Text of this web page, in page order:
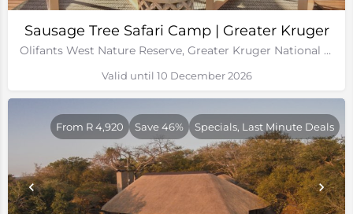
Sausage Tree Safari Camp | Greater Kruger
Olifants West Nature Reserve, Greater Kruger National Park
Valid until 10 December 2026
From R 4,920 Save 46% Specials, Last Minute Deals